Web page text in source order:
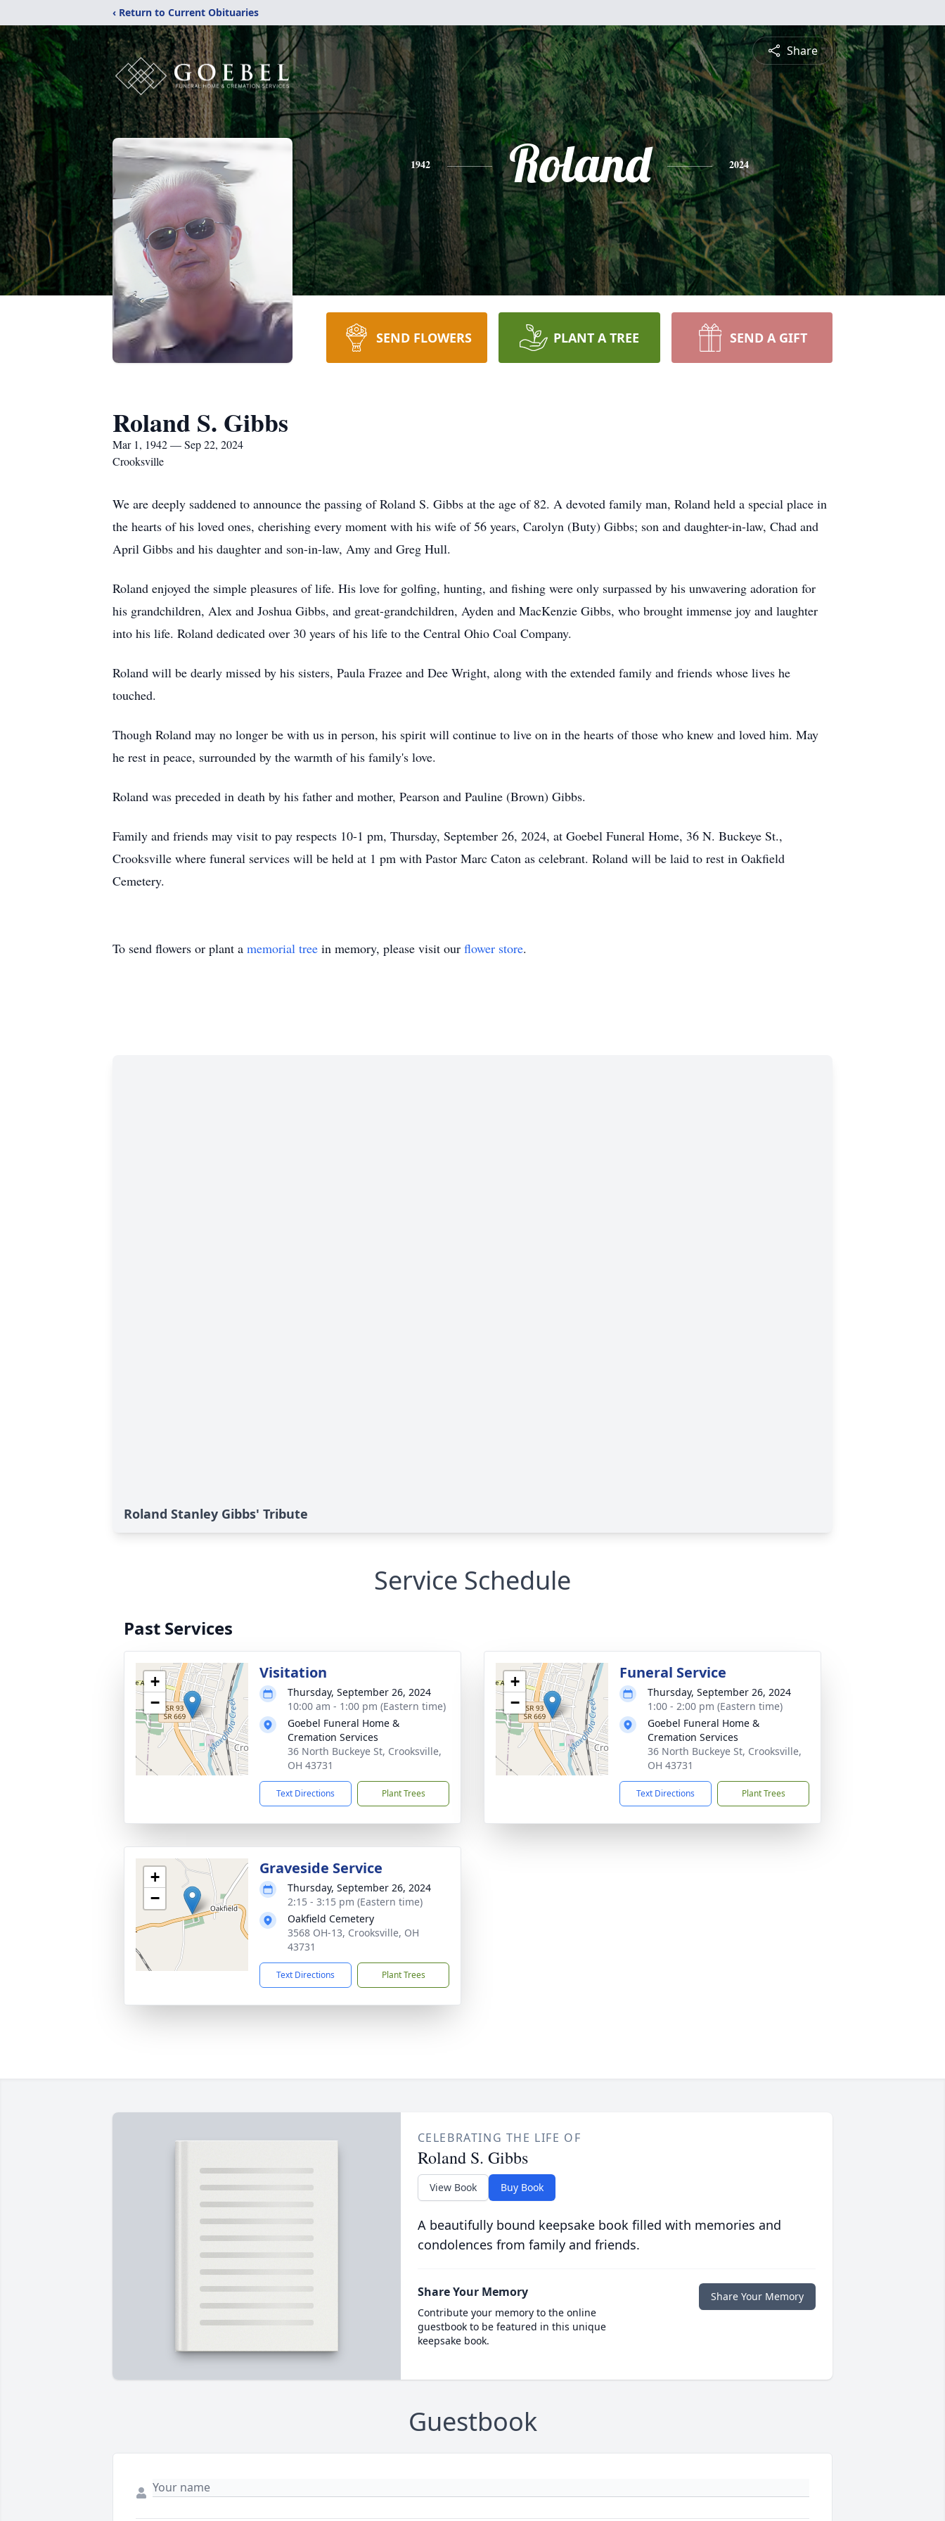
‹ Return to Current Obituaries
Share
1942 Roland 2024
SEND FLOWERS PLANT A TREE SEND A GIFT
Roland S. Gibbs
Mar 1, 1942 — Sep 22, 2024
Crooksville
We are deeply saddened to announce the passing of Roland S. Gibbs at the age of 82. A devoted family man, Roland held a special place in
the hearts of his loved ones, cherishing every moment with his wife of 56 years, Carolyn (Buty) Gibbs; son and daughter-in-law, Chad and
April Gibbs and his daughter and son-in-law, Amy and Greg Hull.
Roland enjoyed the simple pleasures of life. His love for golfing, hunting, and fishing were only surpassed by his unwavering adoration for
his grandchildren, Alex and Joshua Gibbs, and great-grandchildren, Ayden and MacKenzie Gibbs, who brought immense joy and laughter
into his life. Roland dedicated over 30 years of his life to the Central Ohio Coal Company.
Roland will be dearly missed by his sisters, Paula Frazee and Dee Wright, along with the extended family and friends whose lives he
touched.
Though Roland may no longer be with us in person, his spirit will continue to live on in the hearts of those who knew and loved him. May
he rest in peace, surrounded by the warmth of his family's love.
Roland was preceded in death by his father and mother, Pearson and Pauline (Brown) Gibbs.
Family and friends may visit to pay respects 10-1 pm, Thursday, September 26, 2024, at Goebel Funeral Home, 36 N. Buckeye St.,
Crooksville where funeral services will be held at 1 pm with Pastor Marc Caton as celebrant. Roland will be laid to rest in Oakfield
Cemetery.
To send flowers or plant a memorial tree in memory, please visit our flower store.
Roland Stanley Gibbs' Tribute
Service Schedule
Past Services
+
−
Visitation
Thursday, September 26, 2024
10:00 am - 1:00 pm (Eastern time)
Goebel Funeral Home &
Cremation Services
36 North Buckeye St, Crooksville,
OH 43731
Text Directions Plant Trees
+
−
Funeral Service
Thursday, September 26, 2024
1:00 - 2:00 pm (Eastern time)
Goebel Funeral Home &
Cremation Services
36 North Buckeye St, Crooksville,
OH 43731
Text Directions Plant Trees
+
−
Graveside Service
Thursday, September 26, 2024
2:15 - 3:15 pm (Eastern time)
Oakfield Cemetery
3568 OH-13, Crooksville, OH
43731
Text Directions Plant Trees
CELEBRATING THE LIFE OF
Roland S. Gibbs
View Book Buy Book
A beautifully bound keepsake book filled with memories and
condolences from family and friends.
Share Your Memory
Contribute your memory to the online
guestbook to be featured in this unique
keepsake book.
Share Your Memory
Guestbook